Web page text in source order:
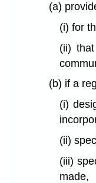
(a)
(i) for
(ii)
(b) if a
(i)
(ii)
(iii)
made,